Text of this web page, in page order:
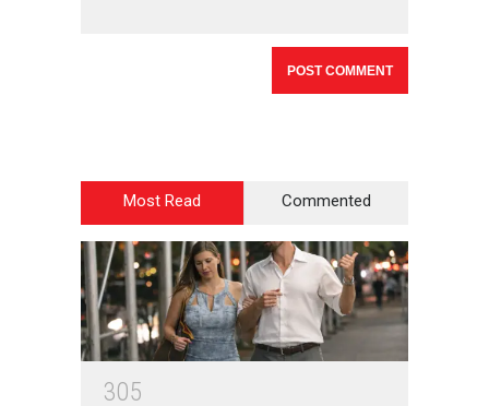
Most Read Commented
305